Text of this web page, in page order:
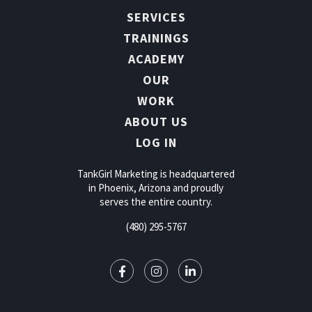
SERVICES
TRAININGS
ACADEMY
OUR
WORK
ABOUT US
LOG IN
TankGirl Marketing is headquartered
in Phoenix, Arizona and proudly
serves the entire country.
(480) 295-5767